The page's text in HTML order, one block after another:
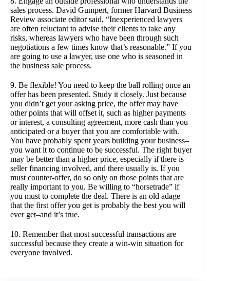
sales process. David Gumpert, former Harvard Business
Review associate editor said, “Inexperienced lawyers
are often reluctant to advise their clients to take any
risks, whereas lawyers who have been through such
negotiations a few times know that’s reasonable.” If you
are going to use a lawyer, use one who is seasoned in
the business sale process.
9. Be flexible! You need to keep the ball rolling once an
offer has been presented. Study it closely. Just because
you didn’t get your asking price, the offer may have
other points that will offset it, such as higher payments
or interest, a consulting agreement, more cash than you
anticipated or a buyer that you are comfortable with.
You have probably spent years building your business–
you want it to continue to be successful. The right buyer
may be better than a higher price, especially if there is
seller financing involved, and there usually is. If you
must counter-offer, do so only on those points that are
really important to you. Be willing to “horsetrade” if
you must to complete the deal. There is an old adage
that the first offer you get is probably the best you will
ever get–and it’s true.
10. Remember that most successful transactions are
successful because they create a win-win situation for
everyone involved.